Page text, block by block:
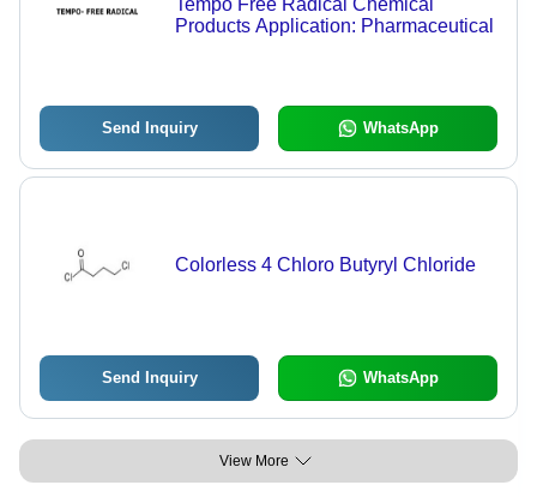
Tempo Free Radical Chemical
Products Application: Pharmaceutical
Send Inquiry WhatsApp
Colorless 4 Chloro Butyryl Chloride
Send Inquiry WhatsApp
View More